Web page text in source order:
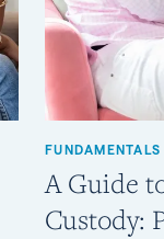
A Guide
Custody: